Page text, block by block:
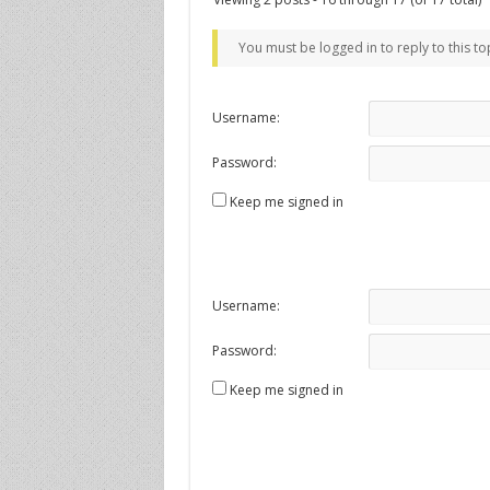
You must be logged in to reply to this
Username:
Password:
Keep me signed in
Username:
Password:
Keep me signed in